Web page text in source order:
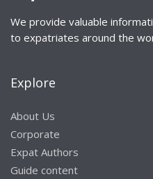
We provide valuable
to expatriates around the
Explore
About Us
Corporate
Expat Authors
Guide content